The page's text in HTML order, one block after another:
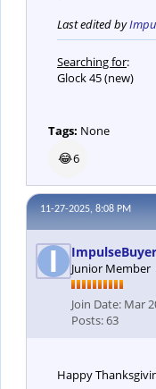
Last edited by
Searching for:
Glock 45 (new)
Tags: None
😂6
11-27-2025, 8:08 PM
ImpulseBuyer
Junior Member
Join Date: Mar
Posts:63
Happy